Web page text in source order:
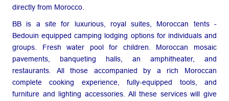
directly from Morocco.
BB is a site for luxurious, royal suites, Moroccan tents -
Bedouin equipped camping lodging options for individuals and
groups. Fresh water pool for children. Moroccan mosaic
pavements, banqueting halls, an amphitheater, and
restaurants. All those accompanied by a rich Moroccan
complete cooking experience, fully-equipped tools, and
furniture and lighting accessories. All these services will give